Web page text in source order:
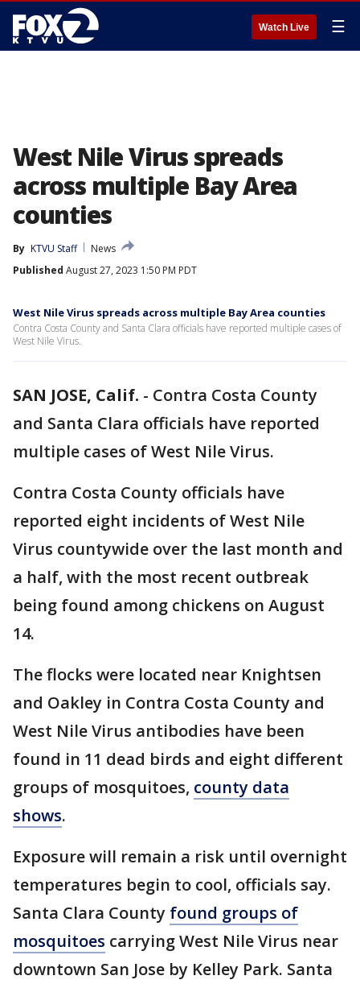
Watch Live ☰
West Nile Virus spreads
across multiple Bay Area
counties
By KTVU Staff
News
Published August 27, 2023 1:50 PM PDT
West Nile Virus spreads across multiple Bay Area counties
Contra Costa County and Santa Clara officials have reported multiple cases of
West Nile Virus.
SAN JOSE, Calif. - Contra Costa County
and Santa Clara officials have reported
multiple cases of West Nile Virus.
Contra Costa County officials have
reported eight incidents of West Nile
Virus countywide over the last month and
a half, with the most recent outbreak
being found among chickens on August
14.
The flocks were located near Knightsen
and Oakley in Contra Costa County and
West Nile Virus antibodies have been
found in 11 dead birds and eight different
groups of mosquitoes, county data
shows.
Exposure will remain a risk until overnight
temperatures begin to cool, officials say.
Santa Clara County found groups of
mosquitoes carrying West Nile Virus near
downtown San Jose by Kelley Park. Santa